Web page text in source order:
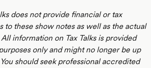
does not provide financial or tax
to these show notes as well as the actual
information on Tax Talks is provided
only and might no longer be up
should seek professional accredited